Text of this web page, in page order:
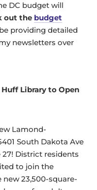
DC budget will
out the budget
be providing detailed
newsletters over
Library to Open
Lamond-
South Dakota Ave
27! District residents
to join the
new 23,500-square-